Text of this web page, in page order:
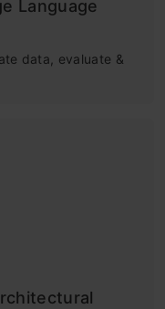
Language
data, evaluate &